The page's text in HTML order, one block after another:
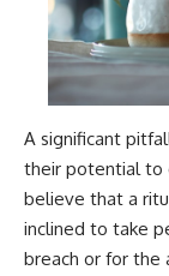
A significant
their potential to
believe that a
inclined to take
breach or for the